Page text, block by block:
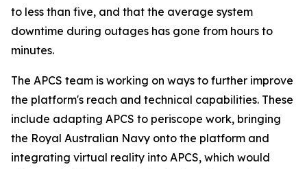
to less than five, and that the average system
downtime during outages has gone from hours to
minutes.
The APCS team is working on ways to further improve
the platform's reach and technical capabilities. These
include adapting APCS to periscope work, bringing
the Royal Australian Navy onto the platform and
integrating virtual reality into APCS, which would